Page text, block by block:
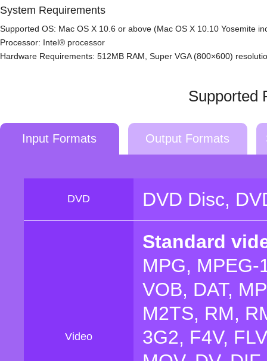
System Requirements
Supported OS: Mac OS X 10.6 or above (Mac OS X 10.10 Yosemite
Processor: Intel® processor
Hardware Requirements: 512MB RAM, Super VGA (800×600)
Supported
Input Formats Output Formats
DVD DVD Disc,
Video
Standard
MPG, MPEG-
VOB, DAT,
M2TS, RM,
3G2, F4V,